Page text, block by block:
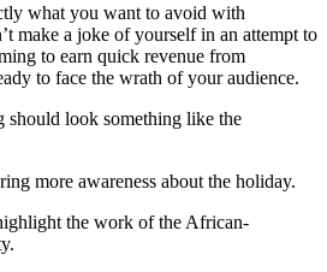
what you want to avoid with
make a joke of yourself in an attempt to
to earn quick revenue from
to face the wrath of your audience.
should look something like the
more awareness about the holiday.
the work of the African-